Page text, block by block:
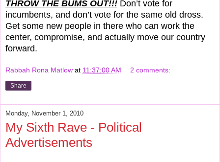
THROW THE BUMS OUT!!! Don’t vote for
incumbents, and don’t vote for the same old dross.
Get some new people in there who can work the
center, compromise, and actually move our country
forward.
Rabbah Rona Matlow at 11:37:00 AM 2 comments:
Share
Monday, November 1, 2010
My Sixth Rave - Political
Advertisements